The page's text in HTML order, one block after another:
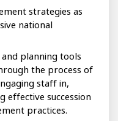
strategies as
national
planning tools
the process of
staff in,
effective succession
practices.